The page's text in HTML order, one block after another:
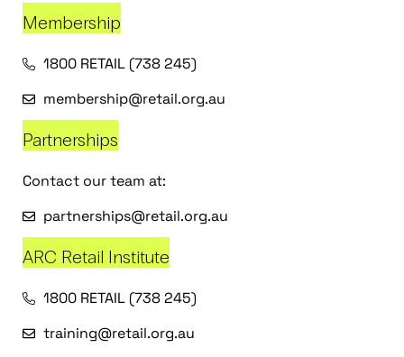
Membership
1800 RETAIL (738 245)
membership@retail.org.au
Partnerships
Contact our team at:
partnerships@retail.org.au
ARC Retail Institute
1800 RETAIL (738 245)
training@retail.org.au